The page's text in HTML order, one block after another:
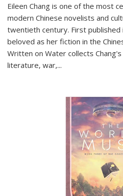
Eileen Chang is one of the most
modern Chinese novelists and
twentieth century. First published
beloved as her fiction in the
Written on Water collects
literature, war,...